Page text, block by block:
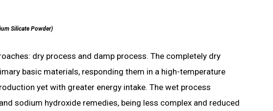
Silicate Powder)
dry process and damp process. The completely dry
basic materials, responding them in a high-temperature
yet with greater energy intake. The wet process
sodium hydroxide remedies, being less complex and reduced